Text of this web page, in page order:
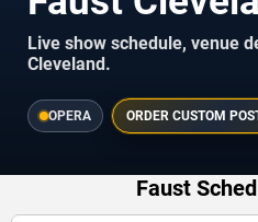
Live show schedule, venue
Cleveland.
OPERA ORDER CUSTOM
Faust